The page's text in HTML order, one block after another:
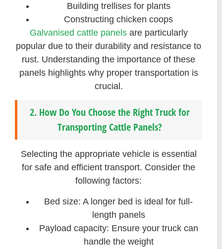
Building trellises for plants
Constructing chicken coops
Galvanised cattle panelsare particularly
popular due to their durability and resistance to
rust. Understanding the importance of these
panels highlights why proper transportation is
crucial.
2. How Do You Choose the Right Truck for
Transporting Cattle Panels?
Selecting the appropriate vehicle is essential
for safe and efficient transport. Consider the
following factors:
Bed size: A longer bed is ideal for full-
length panels
Payload capacity: Ensure your truck can
handle the weight